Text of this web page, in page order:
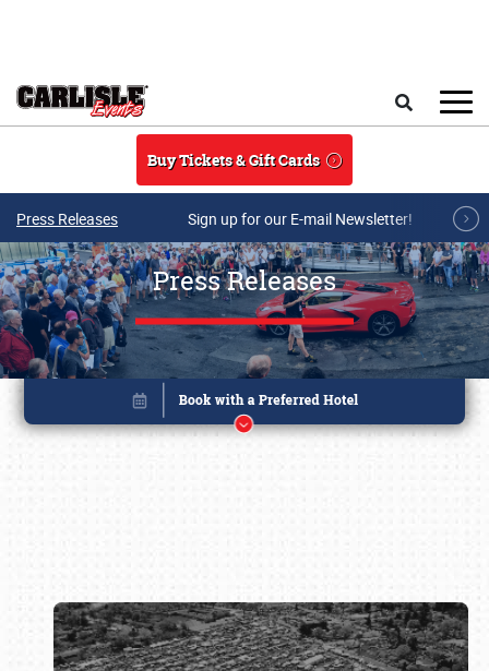
Buy Tickets & Gift Cards
Press Releases Sign up for our E-mail Newsletter!
Press Releases